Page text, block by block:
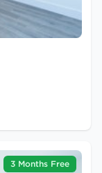
3 Months Free